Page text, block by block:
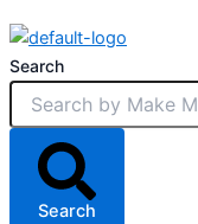
Search
Search